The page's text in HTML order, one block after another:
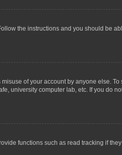
the instructions and you should be
of your account by anyone else. To
university computer lab, etc. If you do
functions such as read tracking if